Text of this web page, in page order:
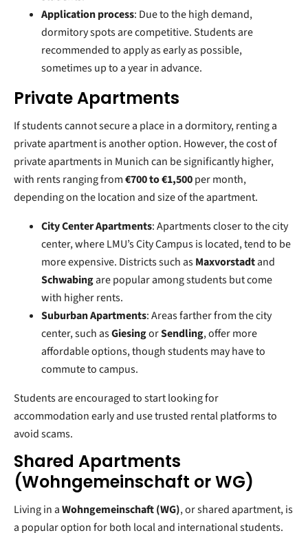
Application process: Due to the high demand,
dormitory spots are competitive. Students are
recommended to apply as early as possible,
sometimes up to a year in advance.
Private Apartments
If students cannot secure a place in a dormitory, renting a
private apartment is another option. However, the cost of
private apartments in Munich can be significantly higher,
with rents ranging from€700 to €1,500per month,
depending on the location and size of the apartment.
City Center Apartments: Apartments closer to the city
center, where LMU’s City Campus is located, tend to be
more expensive. Districts such asMaxvorstadtand
Schwabingare popular among students but come
with higher rents.
Suburban Apartments: Areas farther from the city
center, such asGiesingorSendling, offer more
affordable options, though students may have to
commute to campus.
Students are encouraged to start looking for
accommodation early and use trusted rental platforms to
avoid scams.
Shared Apartments
(Wohngemeinschaft or WG)
Living in aWohngemeinschaft (WG), or shared apartment, is
a popular option for both local and international students.